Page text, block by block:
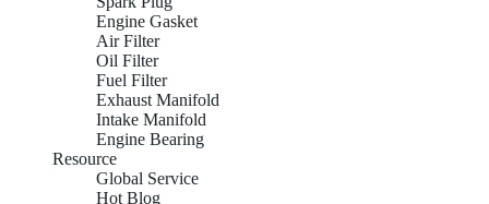
Engine Gasket
Air Filter
Oil Filter
Fuel Filter
Exhaust Manifold
Intake Manifold
Engine Bearing
Resource
Global Service
Hot Blog